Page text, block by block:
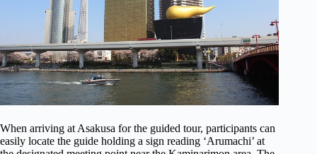
When arriving at Asakusa for the guided tour, participants can
easily locate the guide holding a sign reading ‘Arumachi’ at